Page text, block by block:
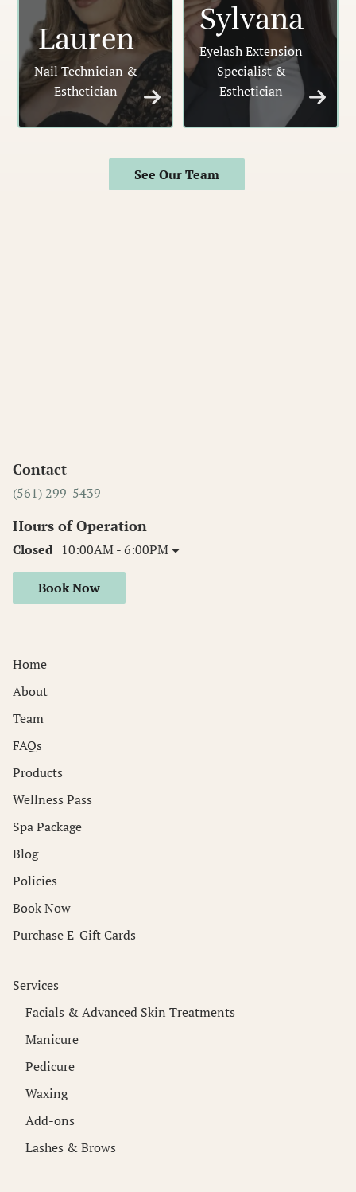
Lauren
Nail Technician &
Esthetician
Sylvana
Eyelash Extension
Specialist &
Esthetician
See Our Team
Contact
(561) 299-5439
Hours of Operation
Closed 10:00AM - 6:00PM
Book Now
Home
About
Team
FAQs
Products
Wellness Pass
Spa Package
Blog
Policies
Book Now
Purchase E-Gift Cards
Services
Facials & Advanced Skin Treatments
Manicure
Pedicure
Waxing
Add-ons
Lashes & Brows